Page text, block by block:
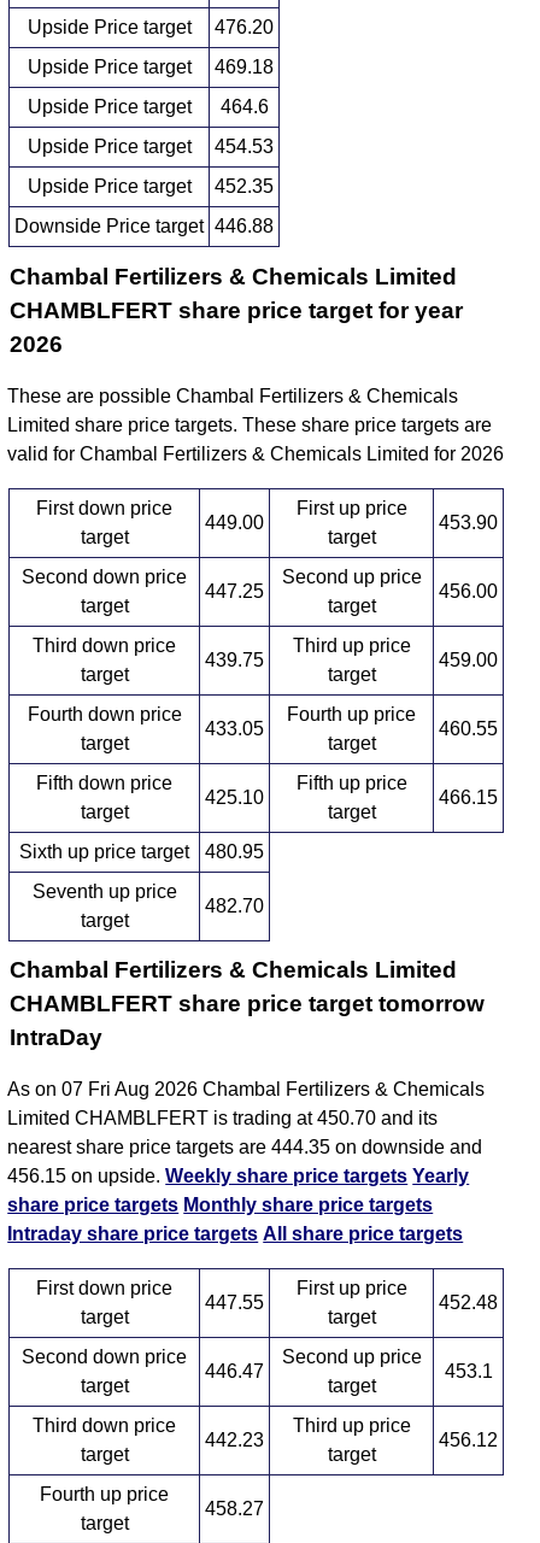
Upside Price target
476.20
Upside Price target
469.18
Upside Price target
464.6
Upside Price target
454.53
Upside Price target
452.35
Downside Price target 446.88
Chambal Fertilizers & Chemicals Limited
CHAMBLFERT share price target for year
2026
These are possible Chambal Fertilizers & Chemicals
Limited share price targets. These share price targets are
valid for Chambal Fertilizers & Chemicals Limited for 2026
First down price
target
449.00
First up price
target
453.90
Second down price
target
447.25
Second up price
target
456.00
Third down price
target
439.75
Third up price
target
459.00
Fourth down price
target
433.05
Fourth up price
target
460.55
Fifth down price
target
425.10
Fifth up price
target
466.15
Sixth up price target
480.95
Seventh up price
target
482.70
Chambal Fertilizers & Chemicals Limited
CHAMBLFERT share price target tomorrow
IntraDay
As on 07 Fri Aug 2026 Chambal Fertilizers & Chemicals
Limited CHAMBLFERT is trading at 450.70 and its
nearest share price targets are 444.35 on downside and
456.15 on upside.Weekly share price targets Yearly
share price targets Monthly share price targets
Intraday share price targets All share price targets
First down price
target
447.55
First up price
target
452.48
Second down price
target
446.47
Second up price
target
453.1
Third down price
target
442.23
Third up price
target
456.12
Fourth up price
target
458.27